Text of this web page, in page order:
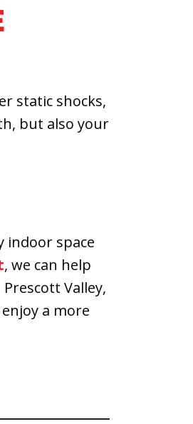
static shocks,
but also your
indoor space
, we can help
Valley,
a more